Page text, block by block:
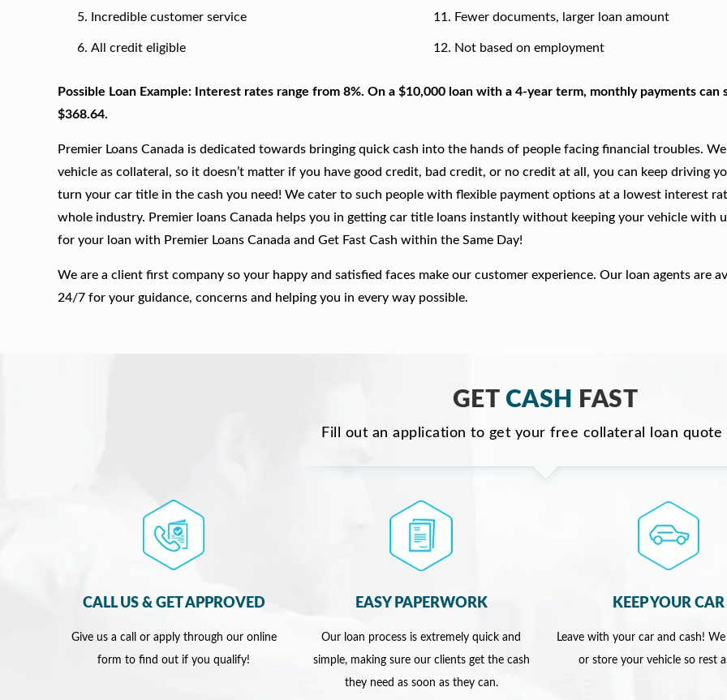
Incredible customer service
All credit eligible
Fewer documents, larger loan amount
Not based on employment
Possible Loan Example: Interest rates range from 8%. On a $10,000 loan with a 4-year term, monthly payments can
$368.64.
Premier Loans Canada is dedicated towards bringing quick cash into the hands of people facing financial troubles.
vehicle as collateral, so it doesn’t matter if you have good credit, bad credit, or no credit at all, you can keep driving
turn your car title in the cash you need! We cater to such people with flexible payment options at a lowest interest
whole industry. Premier loans Canada helps you in getting car title loans instantly without keeping your vehicle with
for your loan with Premier Loans Canada and Get Fast Cash within the Same Day!
We are a client first company so your happy and satisfied faces make our customer experience. Our loan agents are
24/7 for your guidance, concerns and helping you in every way possible.
GET CASH FAST
Fill out an application to get your free collateral loan quote
CALL US & GET APPROVED
Give us a call or apply through our online
form to find out if you qualify!
EASY PAPERWORK
Our loan process is extremely quick and
simple, making sure our clients get the cash
they need as soon as they can.
KEEP YOUR CAR
Leave with your car and cash!
or store your vehicle so rest